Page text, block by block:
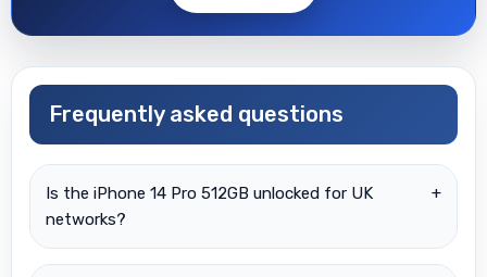
Frequently asked questions
Is the iPhone 14 Pro 512GB unlocked for UK
networks?
+